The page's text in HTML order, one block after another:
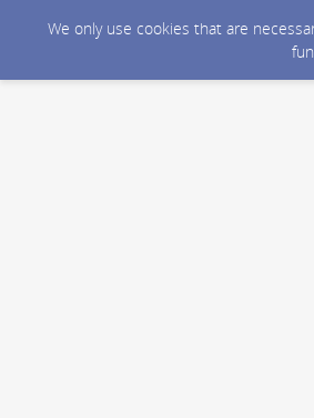
We only use cookies that are